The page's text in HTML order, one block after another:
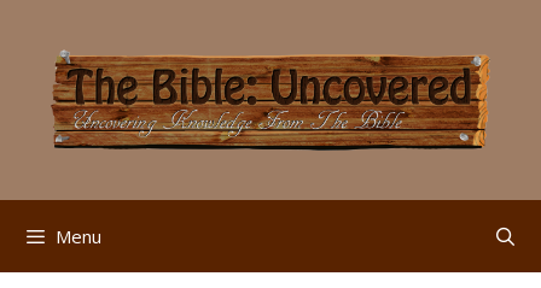
content
Menu